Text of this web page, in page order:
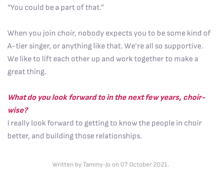
“You could be a part of that.”
When you join choir, nobody expects you to be some kind of
A-tier singer, or anything like that. We’re all so supportive.
We like to lift each other up and work together to make a
great thing.
What do you look forward to in the next few years, choir-
wise?
I really look forward to getting to know the people in choir
better, and building those relationships.
Written by Tammy-Jo on 07 October 2021.